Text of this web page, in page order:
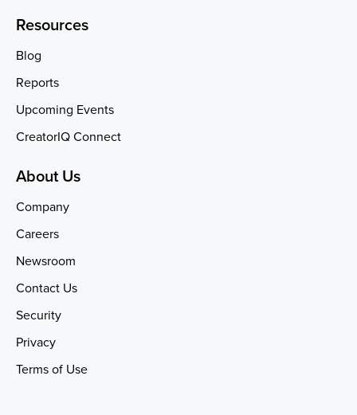
Resources
Blog
Reports
Upcoming Events
CreatorIQ Connect
About Us
Company
Careers
Newsroom
Contact Us
Security
Privacy
Terms of Use